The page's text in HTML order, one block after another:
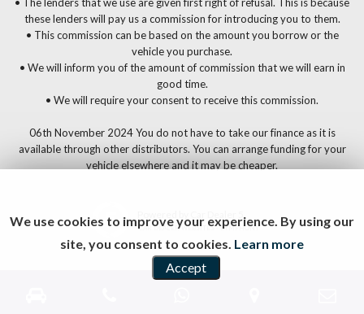
these lenders will pay us a commission for introducing you to them.
• This commission can be based on the amount you borrow or the
vehicle you purchase.
• We will inform you of the amount of commission that we will earn in
good time.
• We will require your consent to receive this commission.
06th November 2024 You do not have to take our finance as it is
available through other distributors. You can arrange funding for your
vehicle elsewhere and it may be cheaper.
CAR DEALER WEBSITES - SYMPHONY
We use cookies to improve your experience. By using our
site, you consent to cookies. Learn more
Accept